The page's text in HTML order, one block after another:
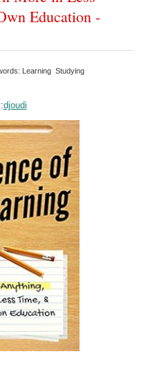
Education -
Learning Studying
djoudi